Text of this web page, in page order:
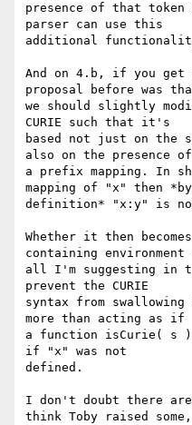
presence of that token
parser can use this
additional
And on 4.b, if you
proposal before was
we should slightly
CURIE such that it's
based not just on
also on the presence of
a prefix mapping. In
mapping of "x" then *by
definition* "x:y" is not
Whether it then
containing environment
all I'm suggesting in
prevent the CURIE
syntax from
more than acting as if
a function isCurie( s
if "x" was not
defined.
I don't doubt there
think Toby raised some,